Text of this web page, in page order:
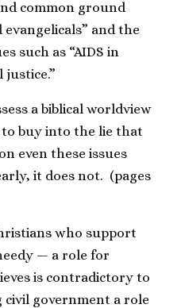
common ground
and the
such as “AIDS in
justice.”
a biblical worldview
buy into the lie that
even these issues
it does not. (pages
who support
— a role for
is contradictory to
civil government a role